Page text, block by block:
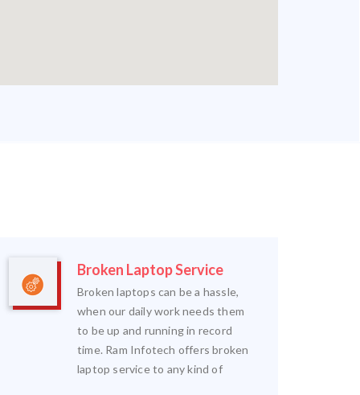
Broken Laptop Service
Broken laptops can be a hassle,
when our daily work needs them
to be up and running in record
time. Ram Infotech offers broken
laptop service to any kind of